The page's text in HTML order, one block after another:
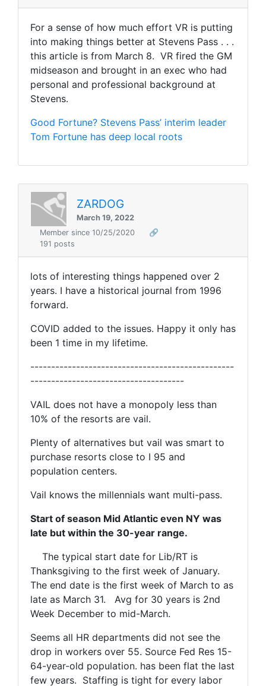
For a sense of how much effort VR is putting
into making things better at Stevens Pass . . .
this article is from March 8. VR fired the GM
midseason and brought in an exec who had
personal and professional background at
Stevens.
Good Fortune? Stevens Pass’ interim leader
Tom Fortune has deep local roots
ZARDOG
March 19, 2022
Member since 10/25/2020
🔗
191 posts
lots of interesting things happened over 2
years. I have a historical journal from 1996
forward.
COVID added to the issues. Happy it only has
been 1 time in my lifetime.
-------------------------------------------------
-------------------------------------
VAIL does not have a monopoly less than
10% of the resorts are vail.
Plenty of alternatives but vail was smart to
purchase resorts close to I 95 and
population centers.
Vail knows the millennials want multi-pass.
Start of season Mid Atlantic even NY was
late but within the 30-year range.
The typical start date for Lib/RT is
Thanksgiving to the first week of January.
The end date is the first week of March to as
late as March 31. Avg for 30 years is 2nd
Week December to mid-March.
Seems all HR departments did not see the
drop in workers over 55. Source Fed Res 15-
64-year-old population. has been flat the last
few years. Staffing is tight for every labor